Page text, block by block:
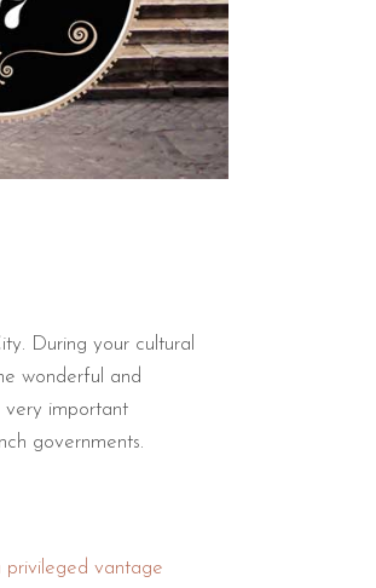
During your cultural
wonderful and
very important
governments.
privileged vantage